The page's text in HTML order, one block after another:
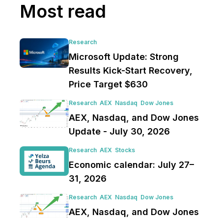
Most read
Research
Microsoft Update: Strong
Results Kick-Start Recovery,
Price Target $630
Research AEX Nasdaq Dow Jones
AEX, Nasdaq, and Dow Jones
Update - July 30, 2026
Research AEX Stocks
Economic calendar: July 27–
31, 2026
Research AEX Nasdaq Dow Jones
AEX, Nasdaq, and Dow Jones